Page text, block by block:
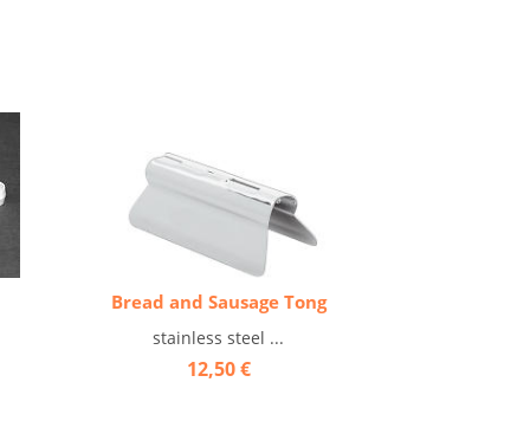
Bread and Sausage Tong
stainless steel ...
12,50 €